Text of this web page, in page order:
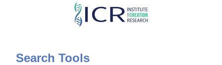
Skip
content
Search Tools